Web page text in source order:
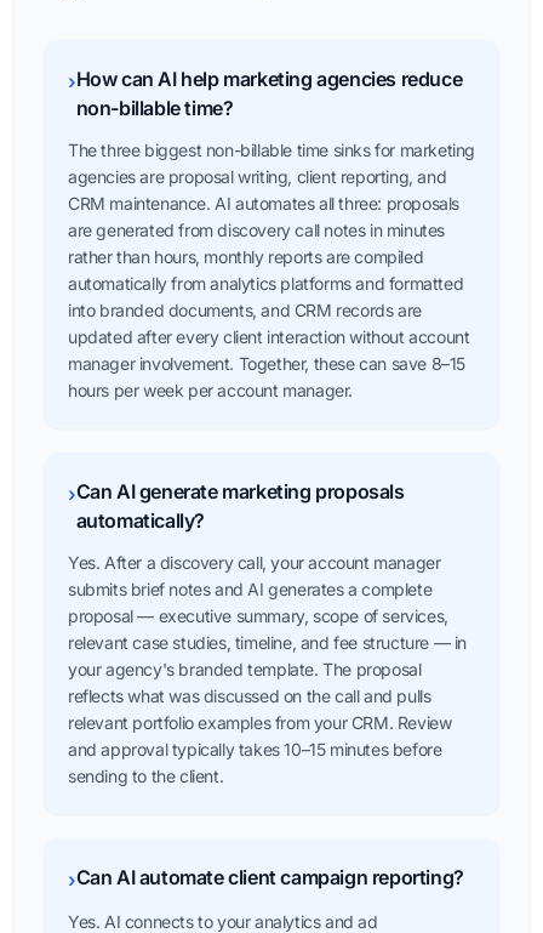
›How can AI help marketing agencies reduce
non-billable time?
The three biggest non-billable time sinks for marketing
agencies are proposal writing, client reporting, and
CRM maintenance. AI automates all three: proposals
are generated from discovery call notes in minutes
rather than hours, monthly reports are compiled
automatically from analytics platforms and formatted
into branded documents, and CRM records are
updated after every client interaction without account
manager involvement. Together, these can save 8–15
hours per week per account manager.
›Can AI generate marketing proposals
automatically?
Yes. After a discovery call, your account manager
submits brief notes and AI generates a complete
proposal — executive summary, scope of services,
relevant case studies, timeline, and fee structure — in
your agency's branded template. The proposal
reflects what was discussed on the call and pulls
relevant portfolio examples from your CRM. Review
and approval typically takes 10–15 minutes before
sending to the client.
›Can AI automate client campaign reporting?
Yes. AI connects to your analytics and ad